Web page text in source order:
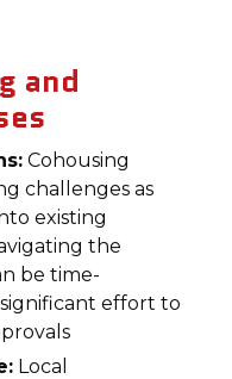
and
Cohousing
challenges as
existing
the
be time-
effort to
Local